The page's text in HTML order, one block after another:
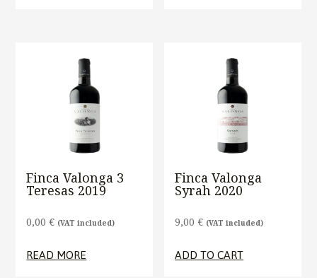
Finca Valonga 3
Teresas 2019
0,00€ (VAT included)
READ MORE
Finca Valonga
Syrah 2020
9,00€ (VAT included)
ADD TO CART